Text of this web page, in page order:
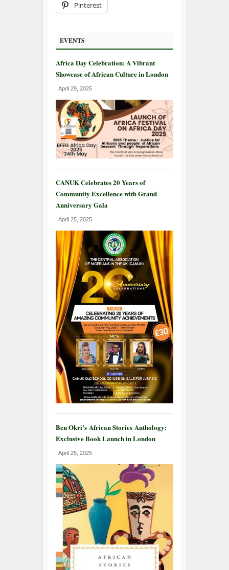
Pinterest
EVENTS
Africa Day Celebration: A Vibrant
Showcase of African Culture in London
April 29, 2025
CANUK Celebrates 20 Years of
Community Excellence with Grand
Anniversary Gala
April 25, 2025
Ben Okri’s African Stories Anthology:
Exclusive Book Launch in London
April 25, 2025